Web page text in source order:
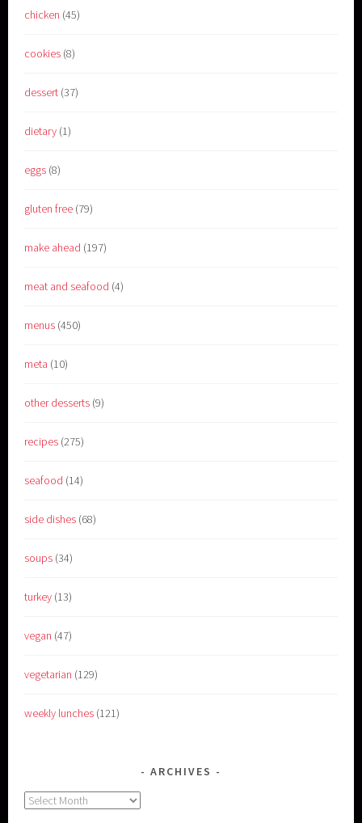
chicken (45)
cookies (8)
dessert (37)
dietary (1)
eggs (8)
gluten free (79)
make ahead (197)
meat and seafood (4)
menus (450)
meta (10)
other desserts (9)
recipes (275)
seafood (14)
side dishes (68)
soups (34)
turkey (13)
vegan (47)
vegetarian (129)
weekly lunches (121)
ARCHIVES
Archives